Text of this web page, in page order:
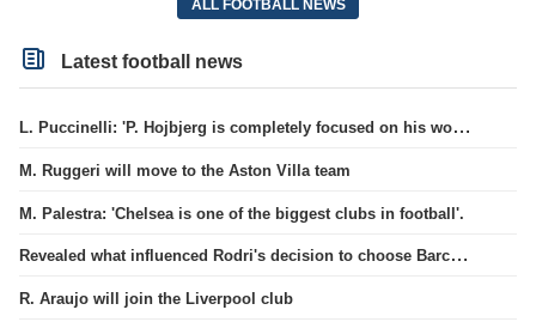
ALL FOOTBALL NEWS
Latest football news
L. Puccinelli: 'P. Hojbjerg is completely focused on his work in Marseille'
M. Ruggeri will move to the Aston Villa team
M. Palestra: 'Chelsea is one of the biggest clubs in football'.
Revealed what influenced Rodri's decision to choose Barcelona's side.
R. Araujo will join the Liverpool club